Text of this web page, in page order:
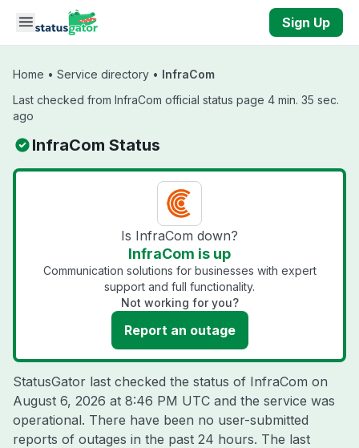
Skip to main content
Sign Up
Home • Service directory • InfraCom
Last checked from InfraCom official status page 4 min. 35 sec.
ago
InfraCom Status
Is InfraCom down?
InfraCom is up
Communication solutions for businesses with expert
support and full functionality.
Not working for you?
Report an outage
StatusGator last checked the status of InfraCom on
August 6, 2026 at 8:46 PM UTC and the service was
operational. There have been no user-submitted
reports of outages in the past 24 hours. The last